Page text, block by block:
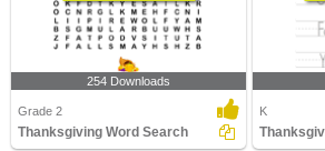
254 Downloads
Grade 2
Thanksgiving Word Search
K